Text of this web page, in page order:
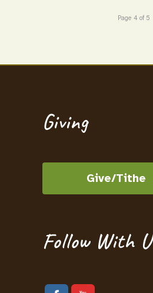
Page 4 of 5
Giving
Give/Tithe
Follow With